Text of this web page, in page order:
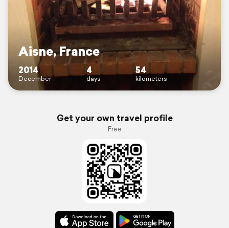
Aisne, France
2014
December
4
days
54
kilometers
Get your own travel profile
Free